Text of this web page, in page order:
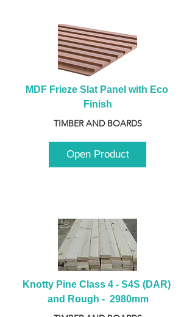
MDF Frieze Slat Panel with Eco
Finish
TIMBER AND BOARDS
Open Product
Knotty Pine Class 4 - S4S (DAR)
and Rough -  2980mm